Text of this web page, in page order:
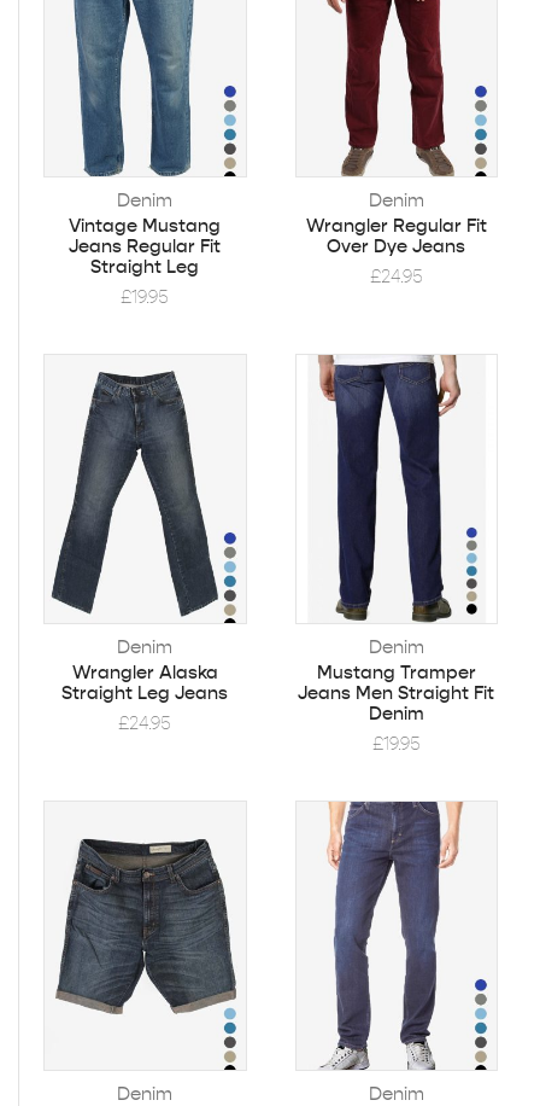
Denim
Vintage Mustang
Jeans Regular Fit
Straight Leg
£19.95
Denim
Wrangler Regular Fit
Over Dye Jeans
£24.95
Denim
Wrangler Alaska
Straight Leg Jeans
£24.95
Denim
Mustang Tramper
Jeans Men Straight Fit
Denim
£19.95
Denim Denim